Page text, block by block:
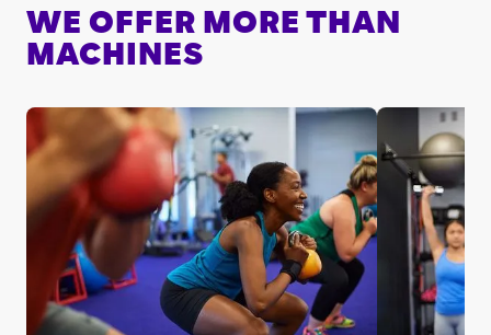
WE OFFER MORE THAN
MACHINES